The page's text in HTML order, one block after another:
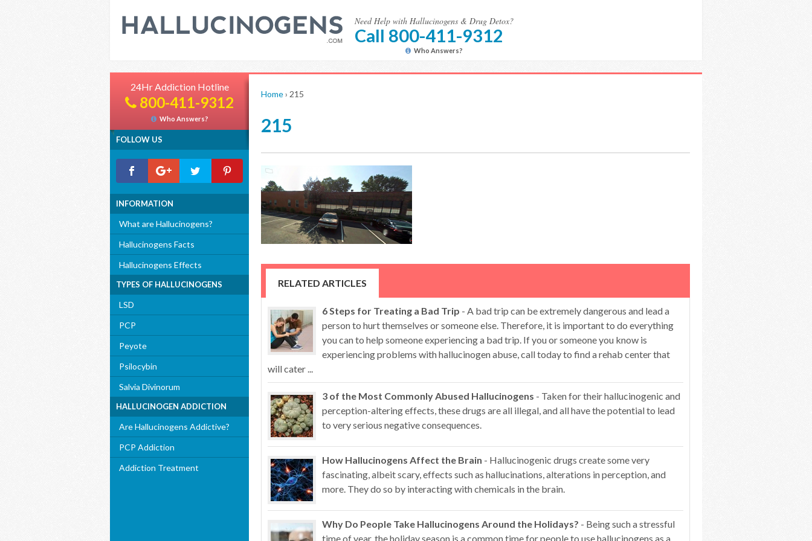
Need Help with Hallucinogens & Drug Detox?
Call 800-411-9312
Who Answers?
24Hr Addiction Hotline
800-411-9312
Who Answers?
FOLLOW US
INFORMATION
What are Hallucinogens?
Hallucinogens Facts
Hallucinogens Effects
TYPES OF HALLUCINOGENS
LSD
PCP
Peyote
Psilocybin
Salvia Divinorum
HALLUCINOGEN ADDICTION
Are Hallucinogens Addictive?
PCP Addiction
Addiction Treatment
Home› 215
215
RELATED ARTICLES
6 Steps for Treating a Bad Trip - A bad trip can be extremely dangerous and lead a
person to hurt themselves or someone else. Therefore, it is important to do everything
you can to help someone experiencing a bad trip. If you or someone you know is
experiencing problems with hallucinogen abuse, call today to find a rehab center that
will cater ...
3 of the Most Commonly Abused Hallucinogens - Taken for their hallucinogenic and
perception-altering effects, these drugs are all illegal, and all have the potential to lead
to very serious negative consequences.
How Hallucinogens Affect the Brain - Hallucinogenic drugs create some very
fascinating, albeit scary, effects such as hallucinations, alterations in perception, and
more. They do so by interacting with chemicals in the brain.
Why Do People Take Hallucinogens Around the Holidays? - Being such a stressful
time of year, the holiday season is a common time for people to use hallucinogens as a